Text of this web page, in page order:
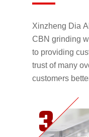
Xinzheng Dia
CBN grinding
to providing
trust of many
customers